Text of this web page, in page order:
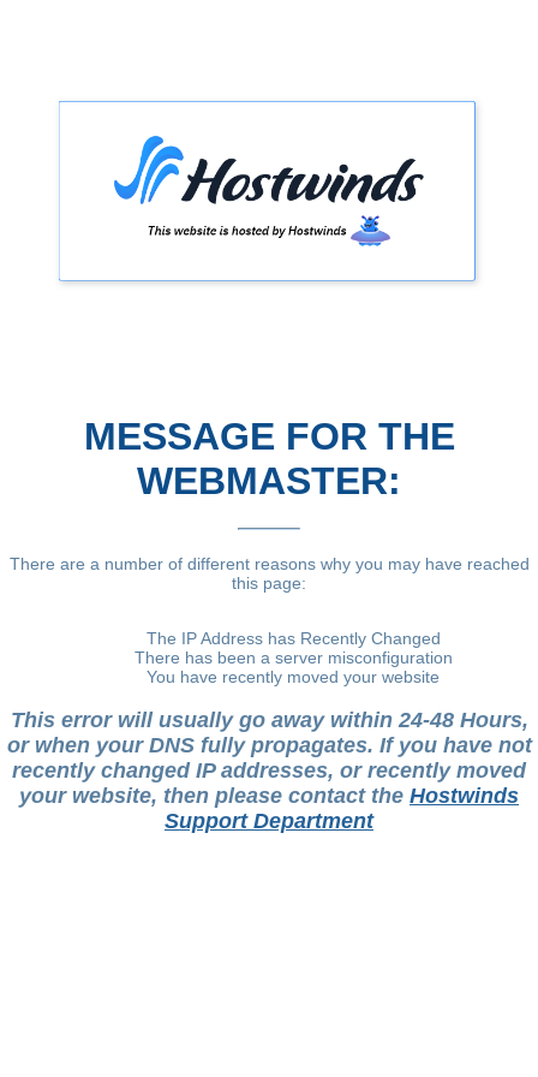
MESSAGE FOR THE
WEBMASTER:
There are a number of different reasons why you may have reached
this page:
The IP Address has Recently Changed
There has been a server misconfiguration
You have recently moved your website
This error will usually go away within 24-48 Hours,
or when your DNS fully propagates. If you have not
recently changed IP addresses, or recently moved
your website, then please contact the Hostwinds
Support Department